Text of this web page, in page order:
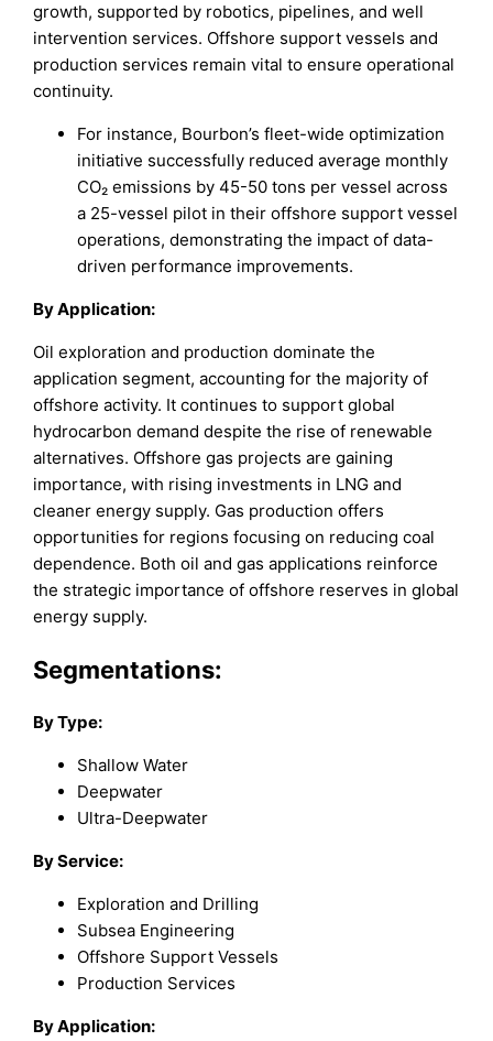
growth, supported by robotics, pipelines, and well
intervention services. Offshore support vessels and
production services remain vital to ensure operational
continuity.
For instance, Bourbon’s fleet-wide optimization
initiative successfully reduced average monthly
CO₂ emissions by 45-50 tons per vessel across
a 25-vessel pilot in their offshore support vessel
operations, demonstrating the impact of data-
driven performance improvements.
By Application:
Oil exploration and production dominate the
application segment, accounting for the majority of
offshore activity. It continues to support global
hydrocarbon demand despite the rise of renewable
alternatives. Offshore gas projects are gaining
importance, with rising investments in LNG and
cleaner energy supply. Gas production offers
opportunities for regions focusing on reducing coal
dependence. Both oil and gas applications reinforce
the strategic importance of offshore reserves in global
energy supply.
Segmentations:
By Type:
Shallow Water
Deepwater
Ultra-Deepwater
By Service:
Exploration and Drilling
Subsea Engineering
Offshore Support Vessels
Production Services
By Application: